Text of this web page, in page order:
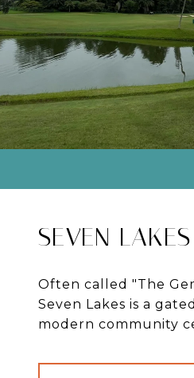
SEVEN LAKES
Often called "The
Seven Lakes is a
modern community